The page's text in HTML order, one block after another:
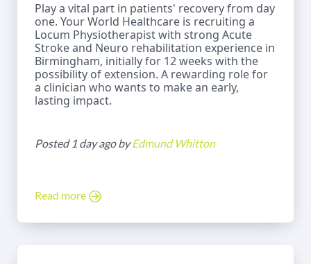
Play a vital part in patients' recovery from day
one. Your World Healthcare is recruiting a
Locum Physiotherapist with strong Acute
Stroke and Neuro rehabilitation experience in
Birmingham, initially for 12 weeks with the
possibility of extension. A rewarding role for
a clinician who wants to make an early,
lasting impact.
Posted 1 day ago byEdmund Whitton
Read more